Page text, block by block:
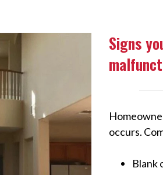
Signs
occurs.
Blank